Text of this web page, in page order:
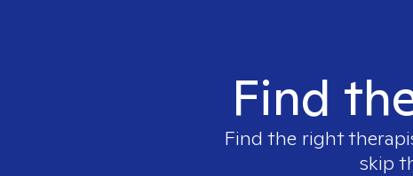
Find
Find the right
skip